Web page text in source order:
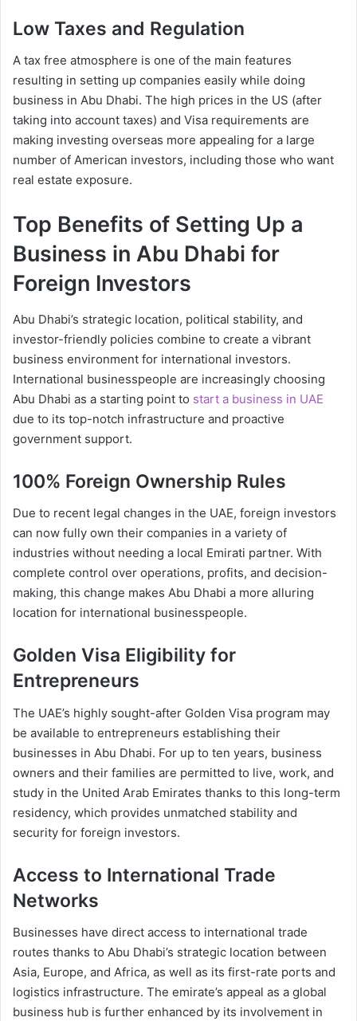
Low Taxes and Regulation
A tax free atmosphere is one of the main features
resulting in setting up companies easily while doing
business in Abu Dhabi. The high prices in the US (after
taking into account taxes) and Visa requirements are
making investing overseas more appealing for a large
number of American investors, including those who want
real estate exposure.
Top Benefits of Setting Up a
Business in Abu Dhabi for
Foreign Investors
Abu Dhabi’s strategic location, political stability, and
investor-friendly policies combine to create a vibrant
business environment for international investors.
International businesspeople are increasingly choosing
Abu Dhabi as a starting point to start a business in UAE
due to its top-notch infrastructure and proactive
government support.
100% Foreign Ownership Rules
Due to recent legal changes in the UAE, foreign investors
can now fully own their companies in a variety of
industries without needing a local Emirati partner. With
complete control over operations, profits, and decision-
making, this change makes Abu Dhabi a more alluring
location for international businesspeople.
Golden Visa Eligibility for
Entrepreneurs
The UAE’s highly sought-after Golden Visa program may
be available to entrepreneurs establishing their
businesses in Abu Dhabi. For up to ten years, business
owners and their families are permitted to live, work, and
study in the United Arab Emirates thanks to this long-term
residency, which provides unmatched stability and
security for foreign investors.
Access to International Trade
Networks
Businesses have direct access to international trade
routes thanks to Abu Dhabi’s strategic location between
Asia, Europe, and Africa, as well as its first-rate ports and
logistics infrastructure. The emirate’s appeal as a global
business hub is further enhanced by its involvement in